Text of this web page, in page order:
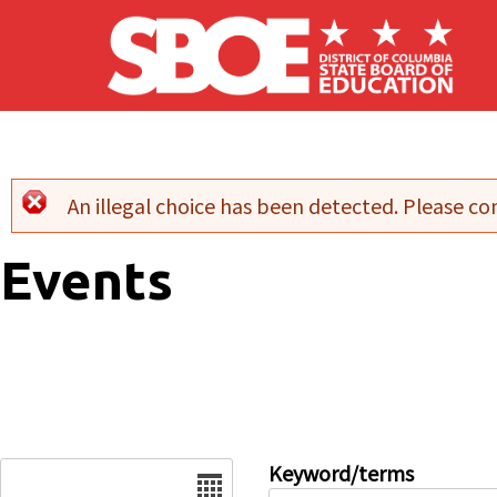
Skip to main content
Error message
An illegal choice has been detected. Please
Events
Keyword/terms